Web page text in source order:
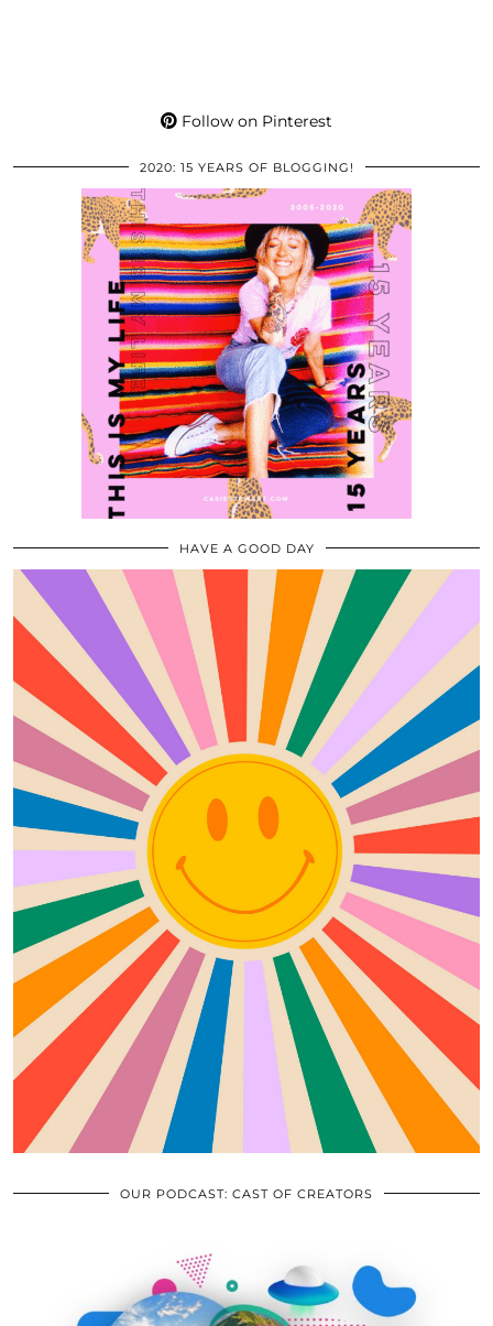
Follow on Pinterest
2020: 15 YEARS OF BLOGGING!
HAVE A GOOD DAY
OUR PODCAST: CAST OF CREATORS